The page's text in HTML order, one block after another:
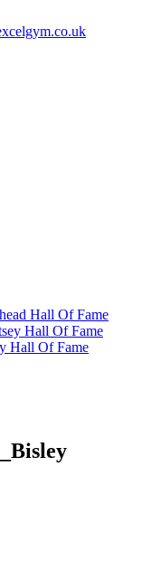
Hall Of Fame
Hall Of Fame
Hall Of Fame